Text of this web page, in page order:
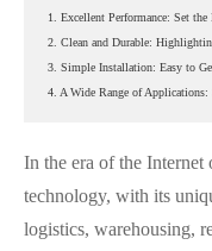
1. Excellent Performance: Set
2. Clean and Durable:
3. Simple Installation: Easy to
4. A Wide Range of Applications:
In the era of the
technology, with its
logistics, warehousing,